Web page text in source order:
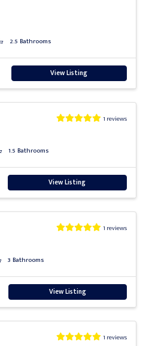
2.5 Bathrooms
View Listing
1 reviews
1.5 Bathrooms
View Listing
1 reviews
3 Bathrooms
View Listing
1 reviews